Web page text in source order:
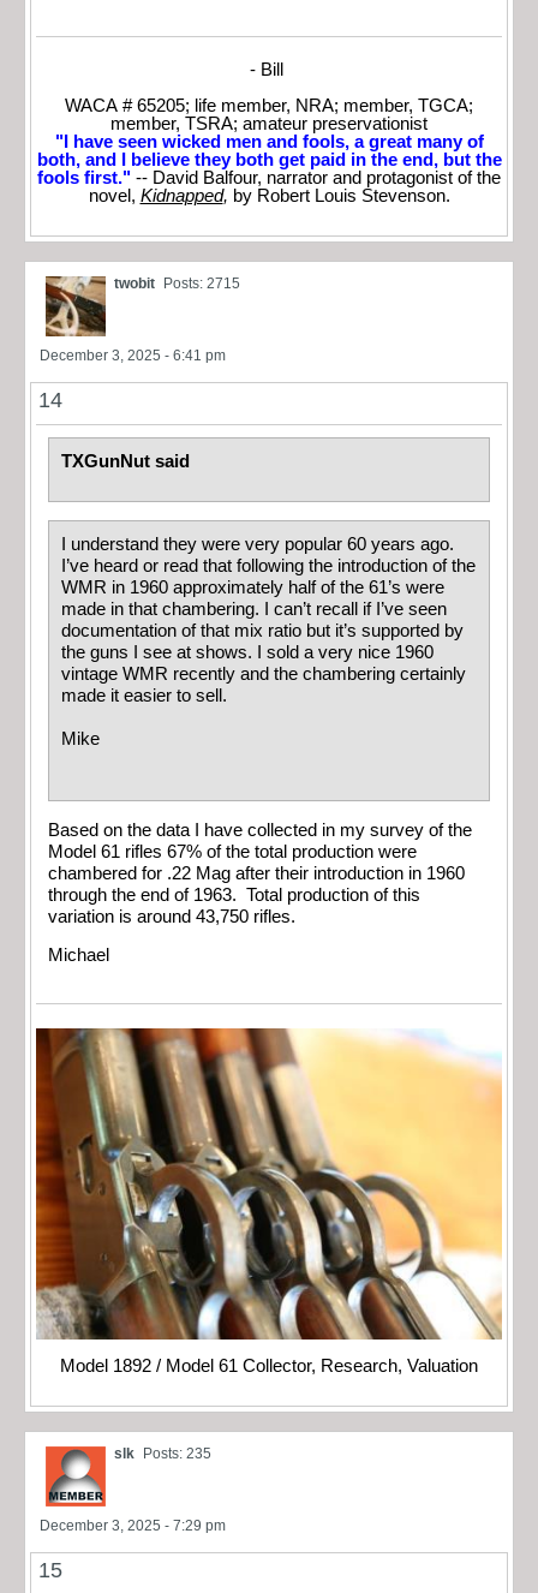
- Bill
WACA # 65205; life member, NRA; member, TGCA;
member, TSRA; amateur preservationist
"I have seen wicked men and fools, a great many of
both, and I believe they both get paid in the end, but the
fools first." -- David Balfour, narrator and protagonist of the
novel, Kidnapped, by Robert Louis Stevenson.
twobit Posts: 2715
December 3, 2025 - 6:41 pm
14
TXGunNut said
I understand they were very popular 60 years ago.
I’ve heard or read that following the introduction of the
WMR in 1960 approximately half of the 61’s were
made in that chambering. I can’t recall if I’ve seen
documentation of that mix ratio but it’s supported by
the guns I see at shows. I sold a very nice 1960
vintage WMR recently and the chambering certainly
made it easier to sell.
Mike
Based on the data I have collected in my survey of the
Model 61 rifles 67% of the total production were
chambered for .22 Mag after their introduction in 1960
through the end of 1963. Total production of this
variation is around 43,750 rifles.
Michael
Model 1892 / Model 61 Collector, Research, Valuation
slk Posts: 235
December 3, 2025 - 7:29 pm
15